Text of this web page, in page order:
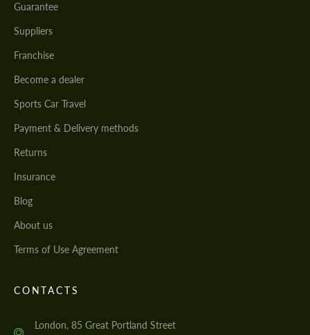
Guarantee
Suppliers
Franchise
Become a dealer
Sports Car Travel
Payment & Delivery methods
Returns
Insurance
Blog
About us
Terms of Use Agreement
CONTACTS
London, 85 Great Portland Street